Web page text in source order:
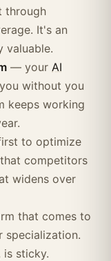
through
It's an
valuable.
— your AI
without you
keeps working
to optimize
competitors
widens over
that comes to
specialization.
is sticky.